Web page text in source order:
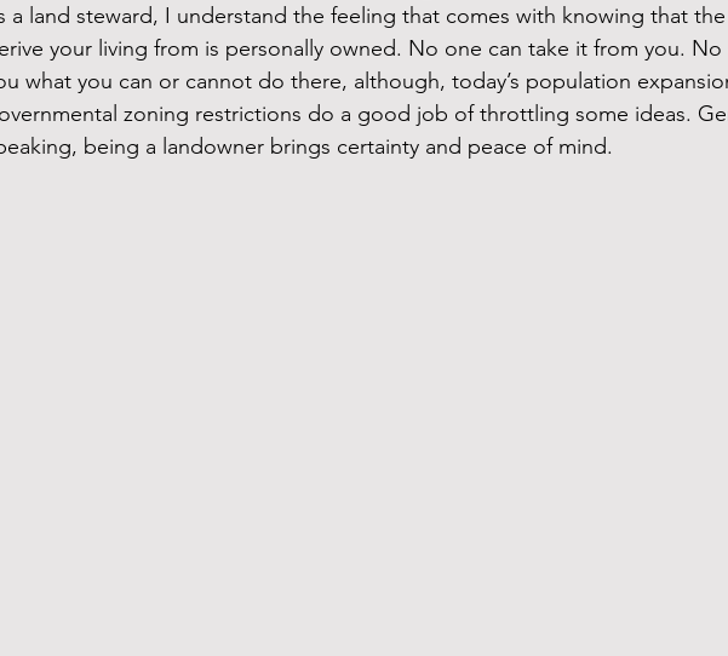
a land steward, I understand the feeling that comes with knowing that
your living from is personally owned. No one can take it from you. No
what you can or cannot do there, although, today’s population
zoning restrictions do a good job of throttling some ideas.
being a landowner brings certainty and peace of mind.